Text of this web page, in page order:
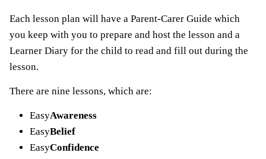
Each lesson plan will have a Parent-Carer Guide which
you keep with you to prepare and host the lesson and a
Learner Diary for the child to read and fill out during the
lesson.
There are nine lessons, which are:
EasyAwareness
EasyBelief
EasyConfidence